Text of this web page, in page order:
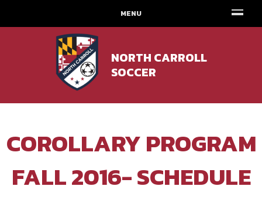
NORTH CARROLL
SOCCER
MENU
COROLLARY PROGRAM
FALL 2016- SCHEDULE